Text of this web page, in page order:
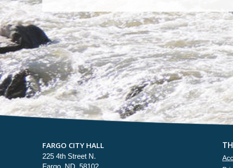
FARGO CITY HALL
225 4th Street N.
Fargo, ND 58102